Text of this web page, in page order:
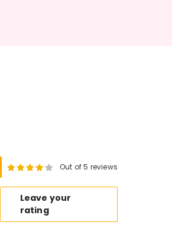
Out of 5 reviews
Leave your
rating